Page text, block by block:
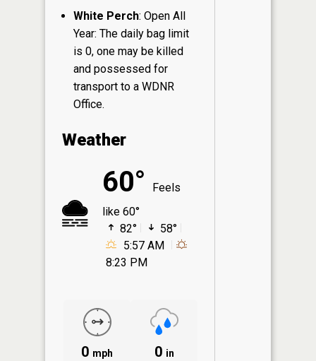
White Perch: Open All
Year: The daily bag limit
is 0, one may be killed
and possessed for
transport to a WDNR
Office.
Weather
60°
Feels
like 60°
82°
58°
5:57 AM
8:23 PM
0 mph
0 in